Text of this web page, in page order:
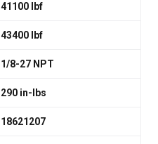
41100 lbf
43400 lbf
1/8-27 NPT
290 in-lbs
18621207